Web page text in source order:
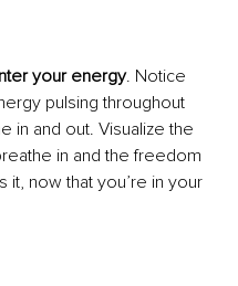
your energy. Notice
pulsing throughout
in and out. Visualize the
in and the freedom
it, now that you’re in your